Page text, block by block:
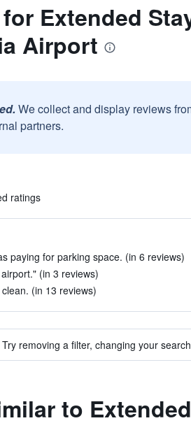
Extended
Airport
We collect and display reviews
partners.
ratings
paying for parking space. (in 6 reviews)
(in 3 reviews)
(in 13 reviews)
removing a filter, changing your
to